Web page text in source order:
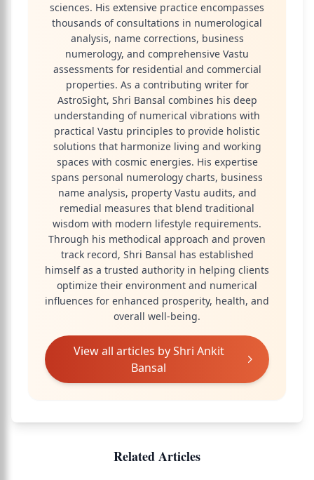
sciences. His extensive practice encompasses
thousands of consultations in numerological
analysis, name corrections, business
numerology, and comprehensive Vastu
assessments for residential and commercial
properties. As a contributing writer for
AstroSight, Shri Bansal combines his deep
understanding of numerical vibrations with
practical Vastu principles to provide holistic
solutions that harmonize living and working
spaces with cosmic energies. His expertise
spans personal numerology charts, business
name analysis, property Vastu audits, and
remedial measures that blend traditional
wisdom with modern lifestyle requirements.
Through his methodical approach and proven
track record, Shri Bansal has established
himself as a trusted authority in helping clients
optimize their environment and numerical
influences for enhanced prosperity, health, and
overall well-being.
View all articles byShri Ankit
Bansal
Related Articles